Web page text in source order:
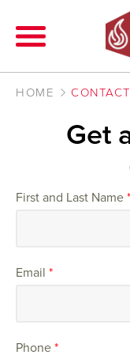
HOME CONTACT
Get
First and Last Name *
Email *
Phone *